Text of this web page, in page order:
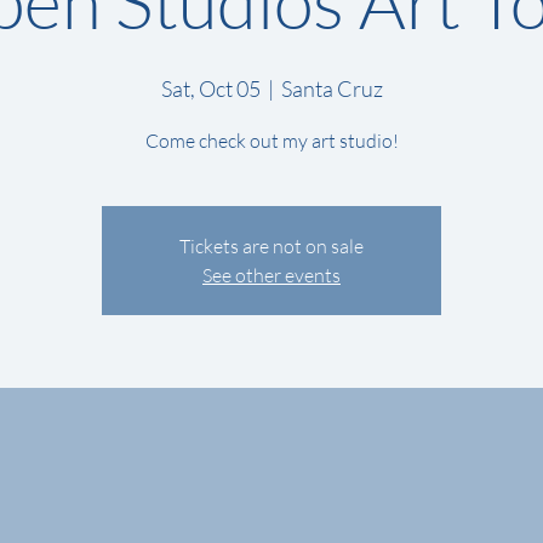
Sat, Oct 05
  |
Santa Cruz
Come check out my art studio!
Tickets are not on sale
See other events